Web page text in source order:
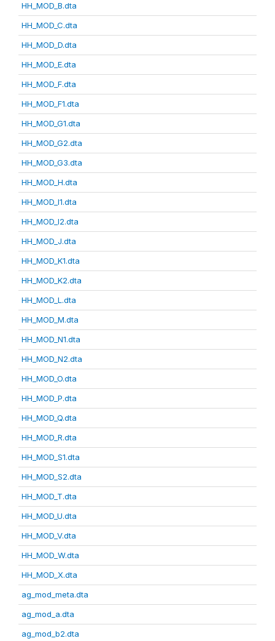
HH_MOD_B.dta
HH_MOD_C.dta
HH_MOD_D.dta
HH_MOD_E.dta
HH_MOD_F.dta
HH_MOD_F1.dta
HH_MOD_G1.dta
HH_MOD_G2.dta
HH_MOD_G3.dta
HH_MOD_H.dta
HH_MOD_I1.dta
HH_MOD_I2.dta
HH_MOD_J.dta
HH_MOD_K1.dta
HH_MOD_K2.dta
HH_MOD_L.dta
HH_MOD_M.dta
HH_MOD_N1.dta
HH_MOD_N2.dta
HH_MOD_O.dta
HH_MOD_P.dta
HH_MOD_Q.dta
HH_MOD_R.dta
HH_MOD_S1.dta
HH_MOD_S2.dta
HH_MOD_T.dta
HH_MOD_U.dta
HH_MOD_V.dta
HH_MOD_W.dta
HH_MOD_X.dta
ag_mod_meta.dta
ag_mod_a.dta
ag_mod_b2.dta